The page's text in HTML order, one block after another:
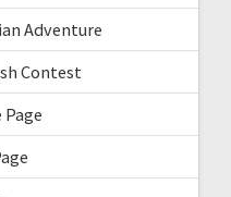
Adventure
Contest